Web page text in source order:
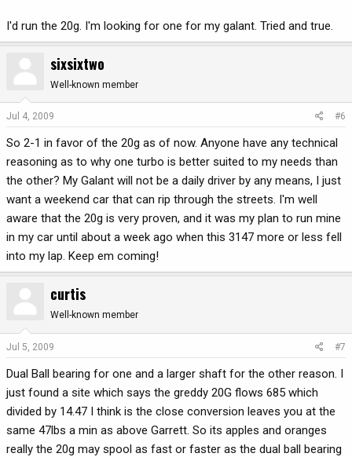
I'd run the 20g. I'm looking for one for my galant. Tried and true.
sixsixtwo
Well-known member
Jul 4, 2009 #6
So 2-1 in favor of the 20g as of now. Anyone have any technical
reasoning as to why one turbo is better suited to my needs than
the other? My Galant will not be a daily driver by any means, I just
want a weekend car that can rip through the streets. I'm well
aware that the 20g is very proven, and it was my plan to run mine
in my car until about a week ago when this 3147 more or less fell
into my lap. Keep em coming!
curtis
Well-known member
Jul 5, 2009 #7
Dual Ball bearing for one and a larger shaft for the other reason. I
just found a site which says the greddy 20G flows 685 which
divided by 14.47 I think is the close conversion leaves you at the
same 47lbs a min as above Garrett. So its apples and oranges
really the 20g may spool as fast or faster as the dual ball bearing